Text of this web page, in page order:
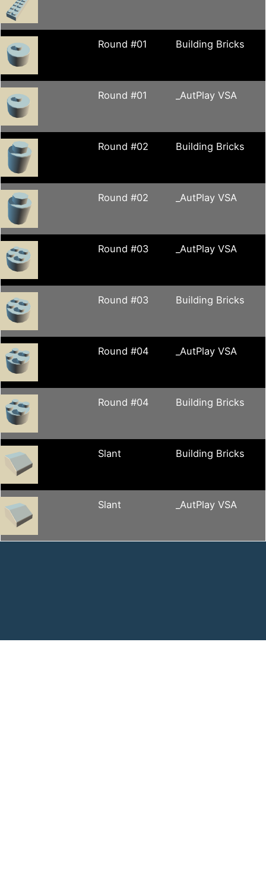
Round #01 Building Bricks
Round #01 _AutPlay VSA
Round #02 Building Bricks
Round #02 _AutPlay VSA
Round #03 _AutPlay VSA
Round #03 Building Bricks
Round #04 _AutPlay VSA
Round #04 Building Bricks
Slant Building Bricks
Slant _AutPlay VSA